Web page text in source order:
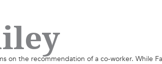
the recommendation of a co-worker. While